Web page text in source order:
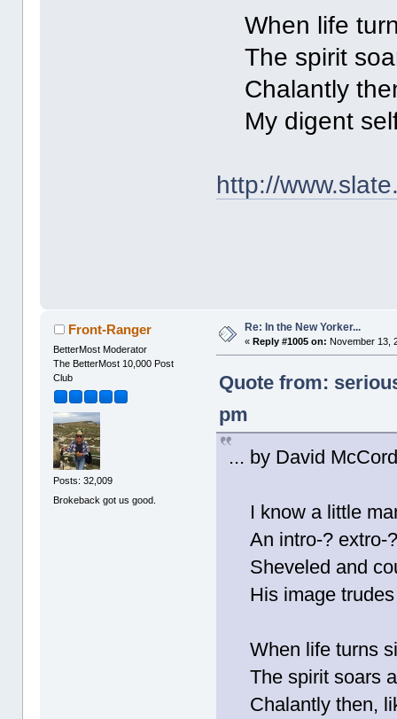
When life
The spirit
Chalantly
My digent
http://
Front-Ranger
BetterMost Moderator
The BetterMost 10,000 Post
Club
Posts: 32,009
Brokeback got us good.
Re: In the New Yorker...
«Reply #1005 on: November 13,
Quote from:
pm
... by David
I know a little
An intro-? extro-
Sheveled and
His image trudes
When life turns
The spirit soars
Chalantly then,